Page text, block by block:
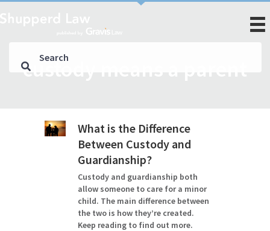
custody means a parent
What is the Difference
Between Custody and
Guardianship?
Custody and guardianship both
allow someone to care for a minor
child. The main difference between
the two is how they’re created.
Keep reading to find out more.